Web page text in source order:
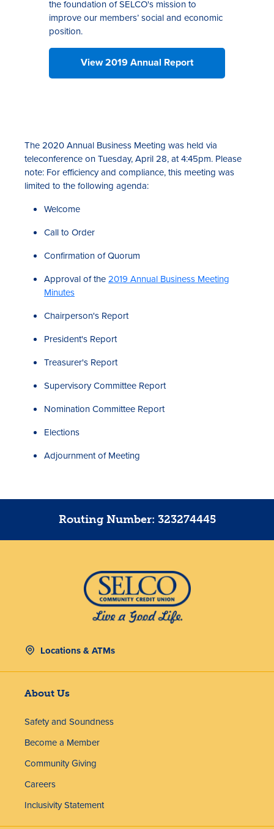
the foundation of SELCO's mission to
improve our members’ social and economic
position.
View 2019 Annual Report
The 2020 Annual Business Meeting was held via
teleconference on Tuesday, April 28, at 4:45pm. Please
note: For efficiency and compliance, this meeting was
limited to the following agenda:
Welcome
Call to Order
Confirmation of Quorum
Approval of the2019 Annual Business Meeting
Minutes
Chairperson's Report
President's Report
Treasurer's Report
Supervisory Committee Report
Nomination Committee Report
Elections
Adjournment of Meeting
Routing Number: 323274445
Locations & ATMs
About Us
Safety and Soundness
Become a Member
Community Giving
Careers
Inclusivity Statement